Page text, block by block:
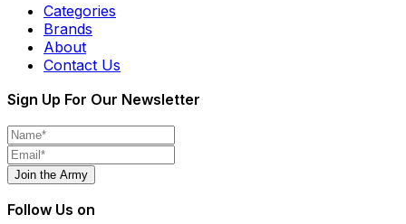
Categories
Brands
About
Contact Us
Sign Up For Our Newsletter
Join the Army
Follow Us on